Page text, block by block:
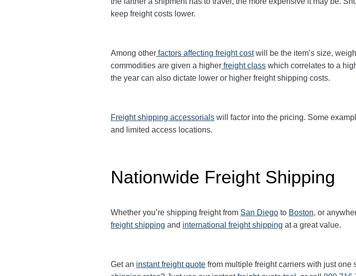
keep freight costs lower.
Among other factors affecting freight costwill be the item’s size,
commodities are given a higher freight class which correlates to a
the year can also dictate lower or higher freight shipping costs.
Freight shipping accessorials will factor into the pricing. Some
and limited access locations.
Nationwide Freight Shipping
Whether you’re shipping freight from San Diego to Boston, or
freight shipping and international freight shipping at a great value.
Get an instant freight quote from multiple freight carriers with just one